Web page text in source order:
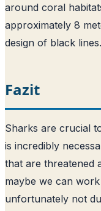
around coral
approximately 8
design of black lines.
Fazit
Sharks are crucial
is incredibly
that are threatened
maybe we can
unfortunately not